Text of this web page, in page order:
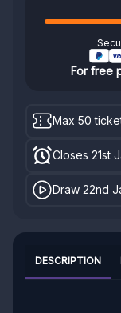
For free
Max 50
Closes 21st
Draw 22nd
DESCRIPTION